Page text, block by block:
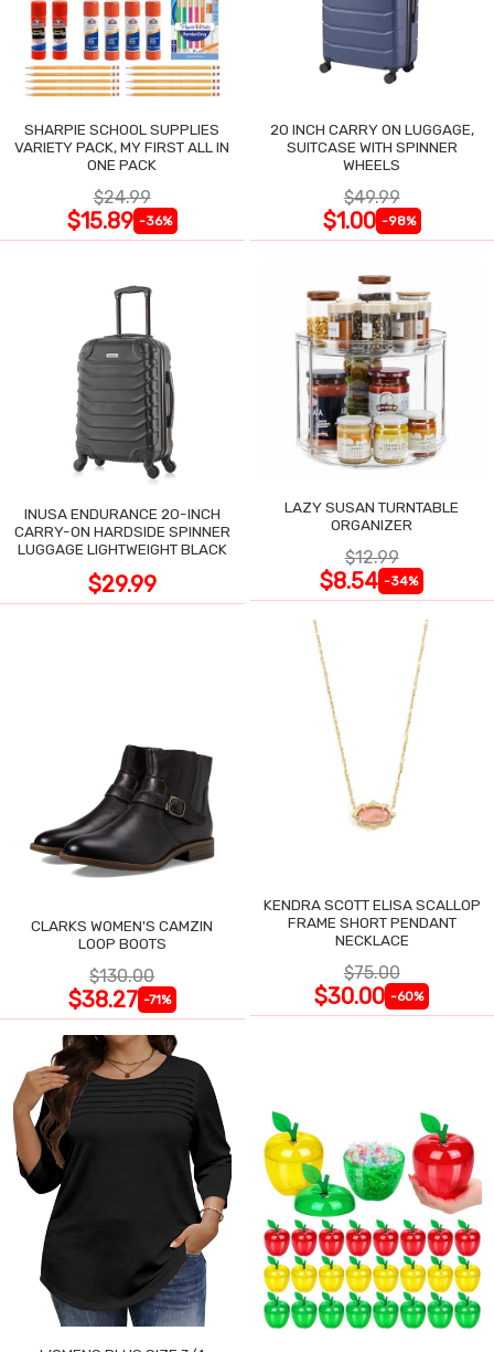
SHARPIE SCHOOL SUPPLIES
VARIETY PACK, MY FIRST ALL IN
ONE PACK
$24.99
$15.89 -36%
20 INCH CARRY ON LUGGAGE,
SUITCASE WITH SPINNER
WHEELS
$49.99
$1.00 -98%
INUSA ENDURANCE 20-INCH
CARRY-ON HARDSIDE SPINNER
LUGGAGE LIGHTWEIGHT BLACK
$29.99
LAZY SUSAN TURNTABLE
ORGANIZER
$12.99
$8.54 -34%
CLARKS WOMEN'S CAMZIN
LOOP BOOTS
$130.00
$38.27 -71%
KENDRA SCOTT ELISA SCALLOP
FRAME SHORT PENDANT
NECKLACE
$75.00
$30.00 -60%